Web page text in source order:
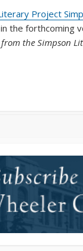
Project
the forthcoming
the Simpson